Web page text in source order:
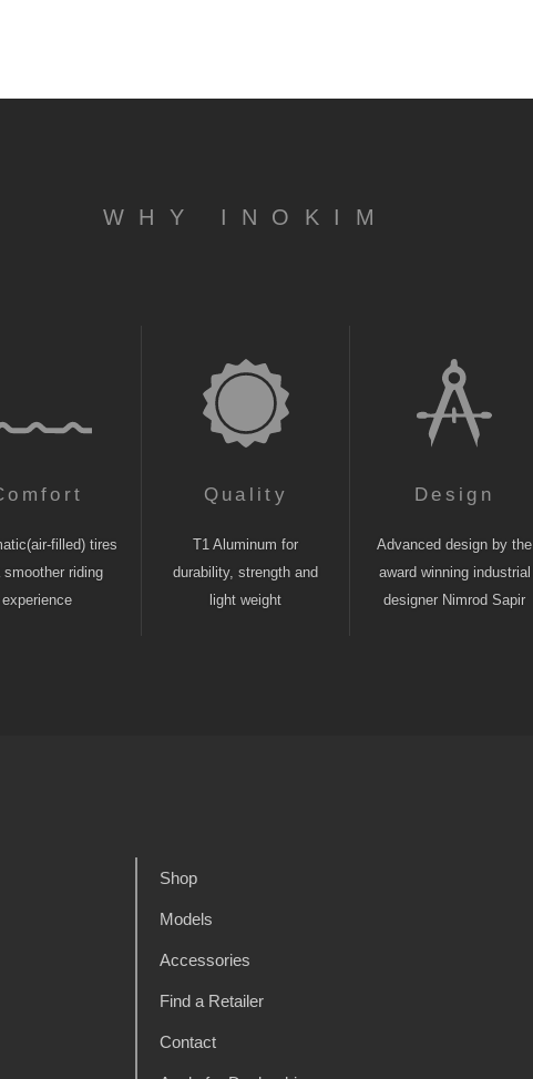
WHY INOKIM
filled) tires
smoother riding
experience
Quality
T1 Aluminum for
durability, strength and
light weight
Design
Advanced design by the
award winning industrial
designer Nimrod Sapir
Shop
Models
Accessories
Find a Retailer
Contact